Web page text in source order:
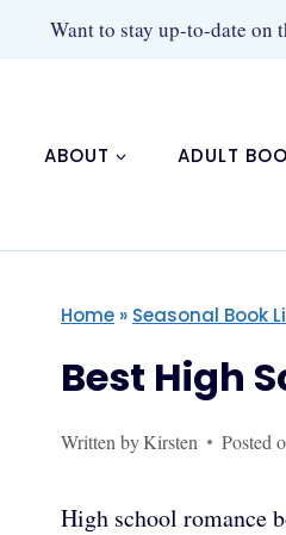
Want to stay up-to-date on
ABOUT ADULT
Home » Seasonal Book
Best High
Written byKirsten Posted
High school romance